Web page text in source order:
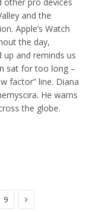
and the
Apple’s Watch
the day,
and reminds us
sat for too long –
factor” line. Diana
He warns
the globe.
9 Next